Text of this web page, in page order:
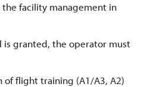
facility management in
granted, the operator must
flight training (A1/A3, A2)